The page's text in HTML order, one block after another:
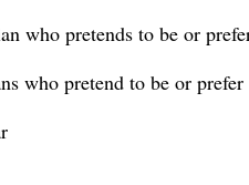
who pretends to be or
who pretend to be or